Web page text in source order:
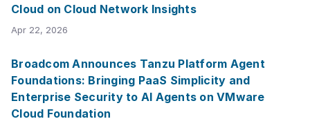
Cloud on Cloud Network Insights
Apr 22, 2026
Broadcom Announces Tanzu Platform Agent
Foundations: Bringing PaaS Simplicity and
Enterprise Security to AI Agents on VMware
Cloud Foundation